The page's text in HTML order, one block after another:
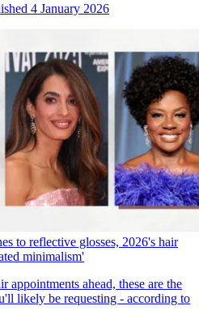
4 January 2026
to reflective glosses, 2026's hair
minimalism'
appointments ahead, these are the
likely be requesting - according to